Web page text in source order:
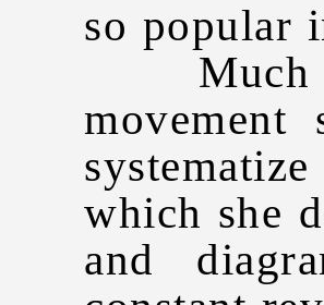
so popular
Much
which she
and